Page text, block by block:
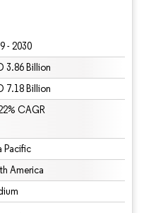
- 2030
3.86 Billion
7.18 Billion
CAGR
Pacific
America